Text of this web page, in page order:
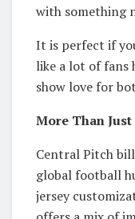
with something
It is perfect if
like a lot of fans
show love for
More Than Just
Central Pitch
global football
jersey